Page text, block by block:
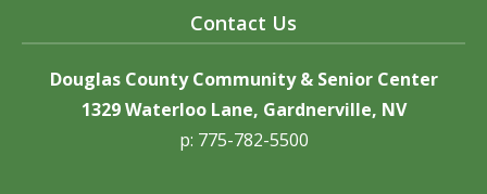
Contact Us
Douglas County Community & Senior Center
1329 Waterloo Lane, Gardnerville, NV
p: 775-782-5500